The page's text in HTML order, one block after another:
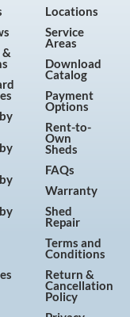
&
Locations
Service
Areas
Download
Catalog
Payment
Options
Rent-to-
Own
Sheds
FAQs
Warranty
Shed
Repair
Terms and
Conditions
Return &
Cancellation
Policy